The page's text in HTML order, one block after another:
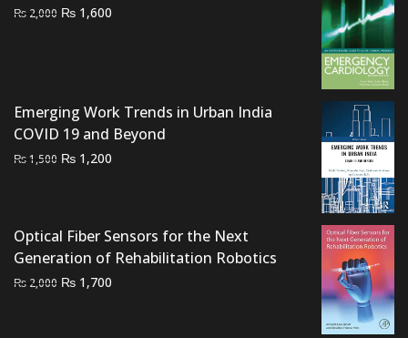
₨ 2,000 Original
₨ 1,600
Emerging Work Trends in Urban India
COVID 19 and Beyond
₨1,500 Original
₨ 1,200
Optical Fiber Sensors for the Next
Generation of Rehabilitation Robotics
₨ 2,000 Original
₨ 1,700